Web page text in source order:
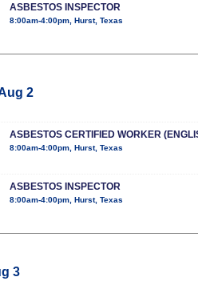
ASBESTOS INSPECTOR
8:00am-4:00pm, Hurst, Texas
2
ASBESTOS CERTIFIED WORKER
8:00am-4:00pm, Hurst, Texas
ASBESTOS INSPECTOR
8:00am-4:00pm, Hurst, Texas
3